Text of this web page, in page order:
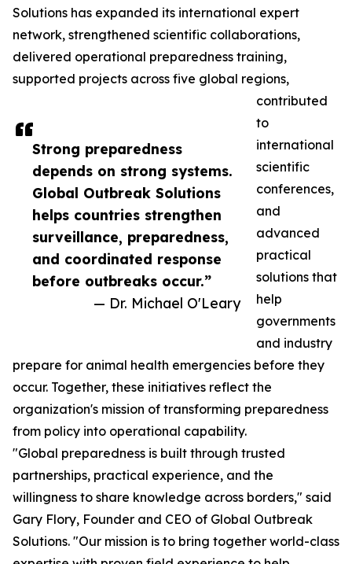
Strong preparedness
depends on strong systems.
Global Outbreak Solutions
helps countries strengthen
surveillance, preparedness,
and coordinated response
before outbreaks occur.”
— Dr. Michael O'Leary
Solutions has expanded its international expert
network, strengthened scientific collaborations,
delivered operational preparedness training,
supported projects across five global regions,
contributed
to
international
scientific
conferences,
and
advanced
practical
solutions that
help
governments
and industry
prepare for animal health emergencies before they
occur. Together, these initiatives reflect the
organization's mission of transforming preparedness
from policy into operational capability.
"Global preparedness is built through trusted
partnerships, practical experience, and the
willingness to share knowledge across borders," said
Gary Flory, Founder and CEO of Global Outbreak
Solutions. "Our mission is to bring together world-class